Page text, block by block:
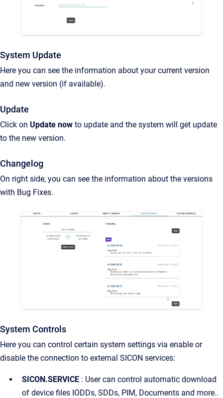
System Update
Here you can see the information about your current version
and new version (if available).
Update
Click on Update now to update and the system will get update
to the new version.
Changelog
On right side, you can see the information about the versions
with Bug Fixes.
System Controls
Here you can control certain system settings via enable or
disable the connection to external SICON services:
SICON.SERVICE : User can control automatic download
of device files IODDs, SDDs, PIM, Documents and more..